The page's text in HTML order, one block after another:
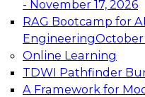
- November 17, 2026
RAG Bootcamp for AI
EngineeringOctober
Online Learning
TDWI Pathfinder
A Framework for
TDWI On-
Data
AI